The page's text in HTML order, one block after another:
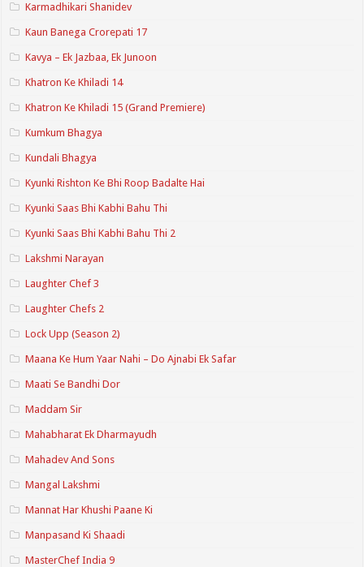
Karmadhikari Shanidev
Kaun Banega Crorepati 17
Kavya – Ek Jazbaa, Ek Junoon
Khatron Ke Khiladi 14
Khatron Ke Khiladi 15 (Grand Premiere)
Kumkum Bhagya
Kundali Bhagya
Kyunki Rishton Ke Bhi Roop Badalte Hai
Kyunki Saas Bhi Kabhi Bahu Thi
Kyunki Saas Bhi Kabhi Bahu Thi 2
Lakshmi Narayan
Laughter Chef 3
Laughter Chefs 2
Lock Upp (Season 2)
Maana Ke Hum Yaar Nahi – Do Ajnabi Ek Safar
Maati Se Bandhi Dor
Maddam Sir
Mahabharat Ek Dharmayudh
Mahadev And Sons
Mangal Lakshmi
Mannat Har Khushi Paane Ki
Manpasand Ki Shaadi
MasterChef India 9